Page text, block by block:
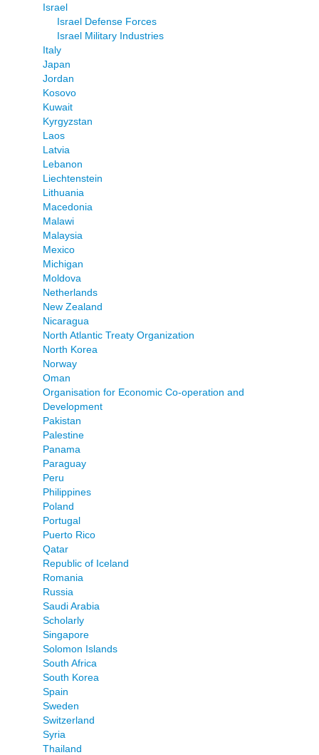
Israel
Israel Defense Forces
Israel Military Industries
Italy
Japan
Jordan
Kosovo
Kuwait
Kyrgyzstan
Laos
Latvia
Lebanon
Liechtenstein
Lithuania
Macedonia
Malawi
Malaysia
Mexico
Michigan
Moldova
Netherlands
New Zealand
Nicaragua
North Atlantic Treaty Organization
North Korea
Norway
Oman
Organisation for Economic Co-operation and
Development
Pakistan
Palestine
Panama
Paraguay
Peru
Philippines
Poland
Portugal
Puerto Rico
Qatar
Republic of Iceland
Romania
Russia
Saudi Arabia
Scholarly
Singapore
Solomon Islands
South Africa
South Korea
Spain
Sweden
Switzerland
Syria
Thailand